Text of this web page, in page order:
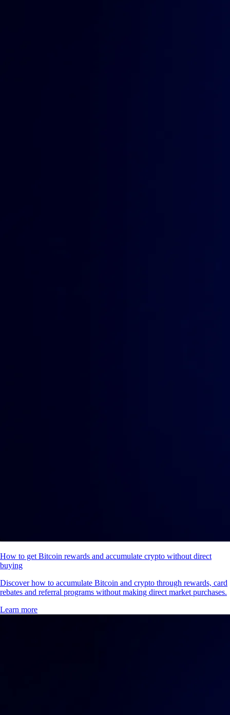
How to get Bitcoin rewards and accumulate crypto without direct
buying
Discover how to accumulate Bitcoin and crypto through rewards, card
rebates and referral programs without making direct market purchases.
Learn more